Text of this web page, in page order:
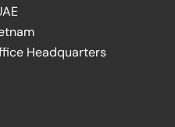
Headquarters